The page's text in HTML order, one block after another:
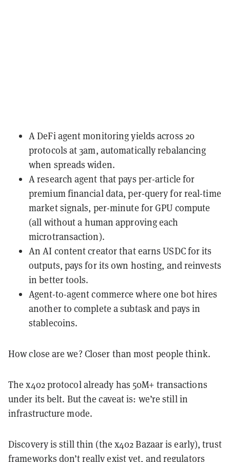
A DeFi agent monitoring yields across 20
protocols at 3am, automatically rebalancing
when spreads widen.
A research agent that pays per-article for
premium financial data, per-query for real-time
market signals, per-minute for GPU compute
(all without a human approving each
microtransaction).
An AI content creator that earns USDC for its
outputs, pays for its own hosting, and reinvests
in better tools.
Agent-to-agent commerce where one bot hires
another to complete a subtask and pays in
stablecoins.
How close are we? Closer than most people think.
The x402 protocol already has 50M+ transactions
under its belt. But the caveat is: we’re still in
infrastructure mode.
Discovery is still thin (the x402 Bazaar is early), trust
frameworks don’t really exist yet, and regulators